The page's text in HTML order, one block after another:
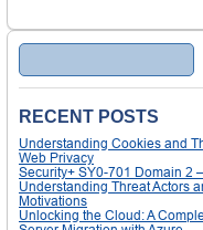
Search
RECENT POSTS
Understanding Cookies and
Web Privacy
Security+ SY0-701 Domain 2 –
Understanding Threat Actors
Motivations
Unlocking the Cloud: A